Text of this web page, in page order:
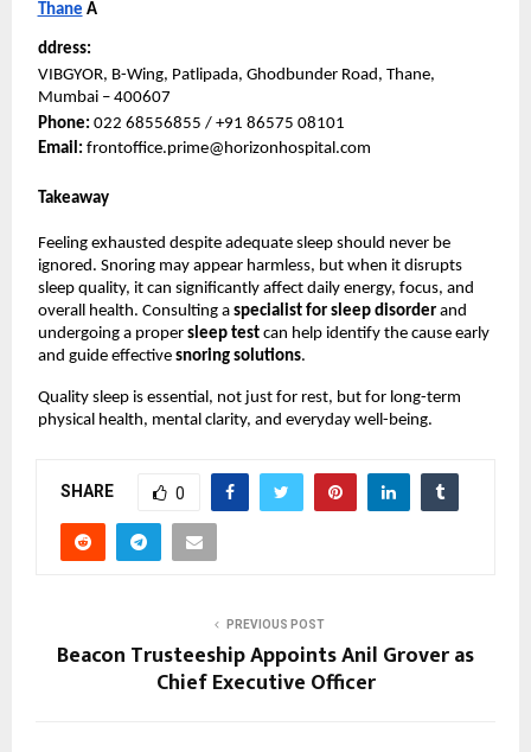
Thane A
ddress:
VIBGYOR, B-Wing, Patlipada, Ghodbunder Road, Thane,
Mumbai – 400607
Phone: 022 68556855 / +91 86575 08101
Email: frontoffice.prime@horizonhospital.com
Takeaway
Feeling exhausted despite adequate sleep should never be
ignored. Snoring may appear harmless, but when it disrupts
sleep quality, it can significantly affect daily energy, focus, and
overall health. Consulting a specialist for sleep disorder and
undergoing a proper sleep test can help identify the cause early
and guide effective snoring solutions.
Quality sleep is essential, not just for rest, but for long-term
physical health, mental clarity, and everyday well-being.
SHARE 0
PREVIOUS POST
Beacon Trusteeship Appoints Anil Grover as
Chief Executive Officer